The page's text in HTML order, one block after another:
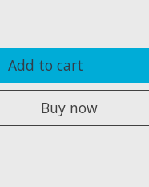
Add to cart
Buy now